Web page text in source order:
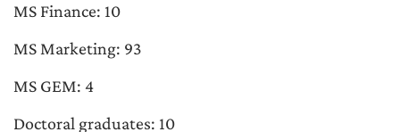
MS Finance: 10
MS Marketing: 93
MS GEM: 4
Doctoral graduates: 10